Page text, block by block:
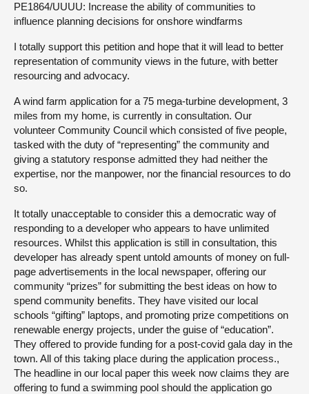
Visit
About
PE1864/UUUU: Increase the ability of communities to
influence planning decisions for onshore windfarms
I totally support this petition and hope that it will lead to better
representation of community views in the future, with better
resourcing and advocacy.
A wind farm application for a 75 mega-turbine development, 3
miles from my home, is currently in consultation. Our
volunteer Community Council which consisted of five people,
tasked with the duty of “representing” the community and
giving a statutory response admitted they had neither the
expertise, nor the manpower, nor the financial resources to do
so.
It totally unacceptable to consider this a democratic way of
responding to a developer who appears to have unlimited
resources. Whilst this application is still in consultation, this
developer has already spent untold amounts of money on full-
page advertisements in the local newspaper, offering our
community “prizes” for submitting the best ideas on how to
spend community benefits. They have visited our local
schools “gifting” laptops, and promoting prize competitions on
renewable energy projects, under the guise of “education”.
They offered to provide funding for a post-covid gala day in the
town. All of this taking place during the application process.,
The headline in our local paper this week now claims they are
offering to fund a swimming pool should the application go